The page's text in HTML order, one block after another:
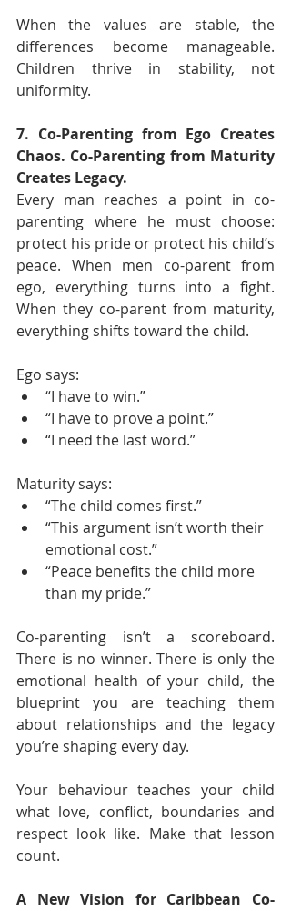
When the values are stable, the
differences become manageable.
Children thrive in stability, not
uniformity.
7. Co-Parenting from Ego Creates
Chaos. Co-Parenting from Maturity
Creates Legacy.
Every man reaches a point in co-
parenting where he must choose:
protect his pride or protect his child’s
peace. When men co-parent from
ego, everything turns into a fight.
When they co-parent from maturity,
everything shifts toward the child.
Ego says:
“I have to win.”
“I have to prove a point.”
“I need the last word.”
Maturity says:
“The child comes first.”
“This argument isn’t worth their
emotional cost.”
“Peace benefits the child more
than my pride.”
Co-parenting isn’t a scoreboard.
There is no winner. There is only the
emotional health of your child, the
blueprint you are teaching them
about relationships and the legacy
you’re shaping every day.
Your behaviour teaches your child
what love, conflict, boundaries and
respect look like. Make that lesson
count.
A New Vision for Caribbean Co-